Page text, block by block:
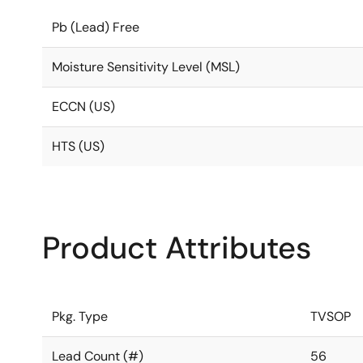
Pb (Lead) Free
Moisture Sensitivity Level (MSL)
ECCN (US)
HTS (US)
Product Attributes
Pkg. Type TVSOP
Lead Count (#) 56